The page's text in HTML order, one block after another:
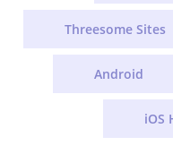
Threesome Sites
Android
iOS